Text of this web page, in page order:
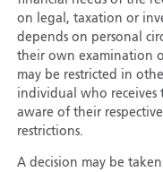
on legal, taxation or
depends on personal
their own examination
may be restricted in
individual who receives
aware of their
restrictions.
A decision may be